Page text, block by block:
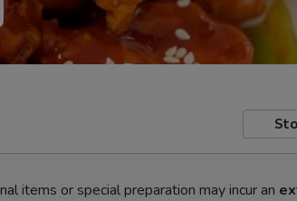
items or special preparation may incur an